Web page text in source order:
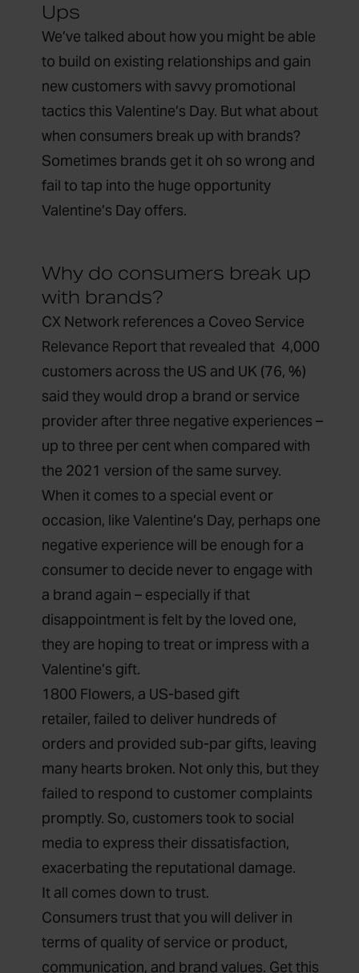
Ups
We’ve talked about how you might be able
to build on existing relationships and gain
new customers with savvy promotional
tactics this Valentine’s Day. But what about
when consumers break up with brands?
Sometimes brands get it oh so wrong and
fail to tap into the huge opportunity
Valentine’s Day offers.
Why do consumers break up
with brands?
CX Network references a Coveo Service
Relevance Reportthat revealed that 4,000
customers across the US and UK (76, %)
said they would drop a brand or service
provider after three negative experiences –
up to three per cent when compared with
the 2021 version of the same survey.
When it comes to a special event or
occasion, like Valentine’s Day, perhaps one
negative experience will be enough for a
consumer to decide never to engage with
a brand again – especially if that
disappointment is felt by the loved one,
they are hoping to treat or impress with a
Valentine’s gift.
1800 Flowers, a US-based gift
retailer, failed to deliver hundreds of
orders and provided sub-par gifts, leaving
many hearts broken. Not only this, but they
failed to respond to customer complaints
promptly. So, customers took to social
media to express their dissatisfaction,
exacerbating the reputational damage.
It all comes down to trust.
Consumers trustthat you will deliver in
terms of quality of service or product,
communication, and brand values. Get this